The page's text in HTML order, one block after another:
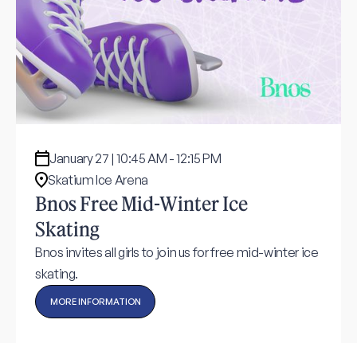
January 27 | 10:45 AM - 12:15 PM
Skatium Ice Arena
Bnos Free Mid-Winter Ice
Skating
Bnos invites all girls to join us for free mid-winter ice
skating.
MORE INFORMATION